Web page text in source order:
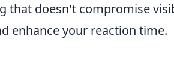
that doesn't compromise
enhance your reaction time.